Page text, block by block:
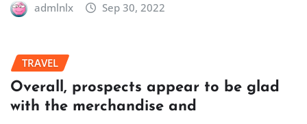
admlnlx Sep 30, 2022
TRAVEL
Overall, prospects appear to be glad
with the merchandise and